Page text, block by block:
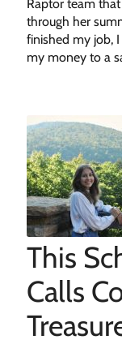
Raptor team
through her
finished my job,
my money to a
This
Calls